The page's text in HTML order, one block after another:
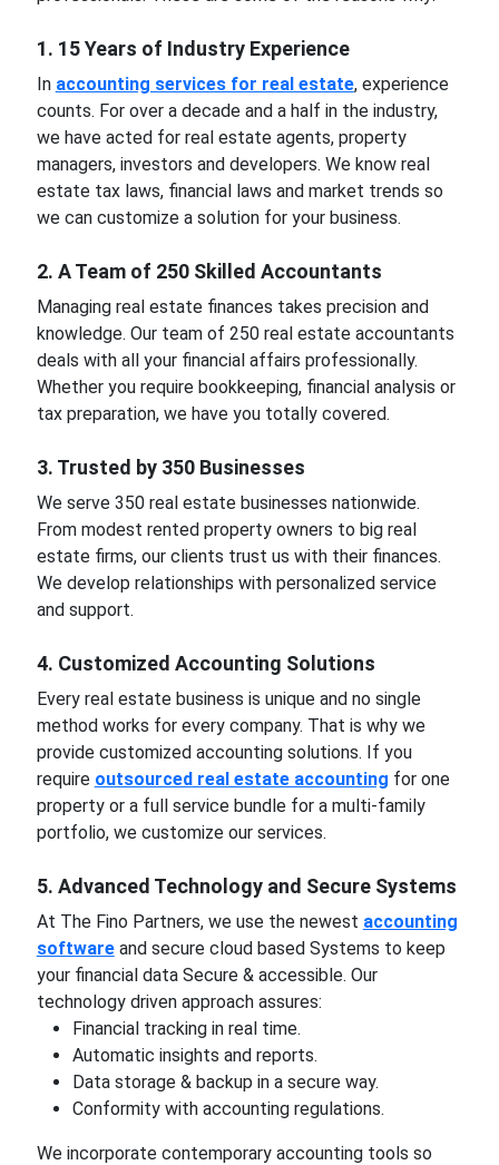
1. 15 Years of Industry Experience
In accounting services for real estate, experience
counts. For over a decade and a half in the industry,
we have acted for real estate agents, property
managers, investors and developers. We know real
estate tax laws, financial laws and market trends so
we can customize a solution for your business.
2. A Team of 250 Skilled Accountants
Managing real estate finances takes precision and
knowledge. Our team of 250 real estate accountants
deals with all your financial affairs professionally.
Whether you require bookkeeping, financial analysis or
tax preparation, we have you totally covered.
3. Trusted by 350 Businesses
We serve 350 real estate businesses nationwide.
From modest rented property owners to big real
estate firms, our clients trust us with their finances.
We develop relationships with personalized service
and support.
4. Customized Accounting Solutions
Every real estate business is unique and no single
method works for every company. That is why we
provide customized accounting solutions. If you
require outsourced real estate accounting for one
property or a full service bundle for a multi-family
portfolio, we customize our services.
5. Advanced Technology and Secure Systems
At The Fino Partners, we use the newest accounting
softwareand secure cloud based Systems to keep
your financial data Secure & accessible. Our
technology driven approach assures:
Financial tracking in real time.
Automatic insights and reports.
Data storage & backup in a secure way.
Conformity with accounting regulations.
We incorporate contemporary accounting tools so